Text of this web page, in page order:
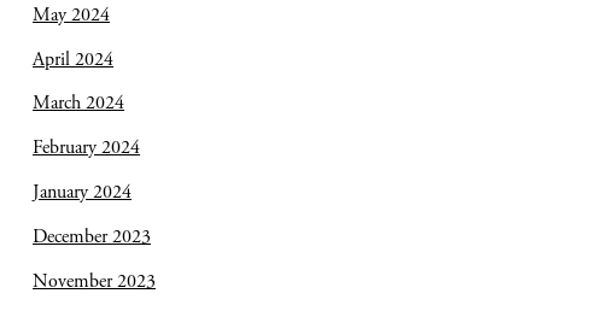
May 2024
April 2024
March 2024
February 2024
January 2024
December 2023
November 2023